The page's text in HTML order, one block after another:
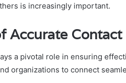
is increasingly important.
Accurate
a pivotal role in ensuring
organizations to connect